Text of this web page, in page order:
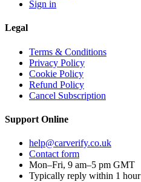
Sign in
Legal
Terms & Conditions
Privacy Policy
Cookie Policy
Refund Policy
Cancel Subscription
Support Online
help@carverify.co.uk
Contact form
Mon–Fri, 9 am–5 pm GMT
Typically reply within 1 hour